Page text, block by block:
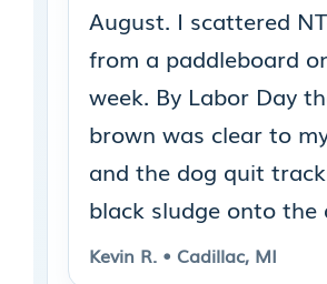
August. I scattered
from a paddleboard
week. By Labor Day
brown was clear to
and the dog quit
black sludge onto the
Kevin R. • Cadillac, MI